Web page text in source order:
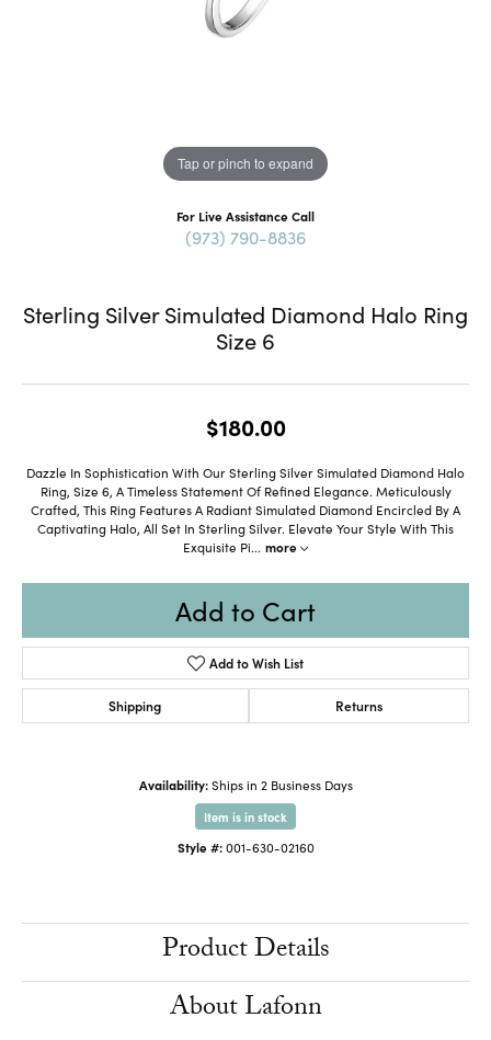
Tap or pinch to expand
For Live Assistance Call
(973) 790-8836
Sterling Silver Simulated Diamond Halo Ring
Size 6
$180.00
Dazzle In Sophistication With Our Sterling Silver Simulated Diamond Halo
Ring, Size 6, A Timeless Statement Of Refined Elegance. Meticulously
Crafted, This Ring Features A Radiant Simulated Diamond Encircled By A
Captivating Halo, All Set In Sterling Silver. Elevate Your Style With This
Exquisite Pi... more
Add to Cart
Add to Wish List
Shipping Returns
Availability: Ships in 2 Business Days
Item is in stock
Style #: 001-630-02160
Product Details
About Lafonn